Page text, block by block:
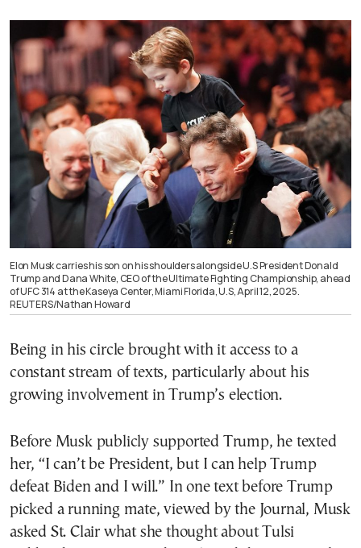
Elon Musk carries his son on his shoulders alongside U.S President Donald
Trump and Dana White, CEO of the Ultimate Fighting Championship, ahead
of UFC 314 at the Kaseya Center, Miami Florida, U.S, April 12, 2025.
REUTERS/Nathan Howard
Being in his circle brought with it access to a
constant stream of texts, particularly about his
growing involvement in Trump’s election.
Before Musk publicly supported Trump, he texted
her, “I can’t be President, but I can help Trump
defeat Biden and I will.” In one text before Trump
picked a running mate, viewed by the Journal, Musk
asked St. Clair what she thought about Tulsi